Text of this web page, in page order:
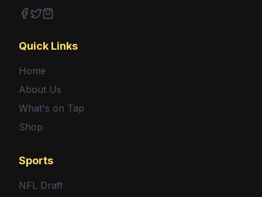
Quick Links
Home
About Us
What's on Tap
Shop
Sports
NFL Draft